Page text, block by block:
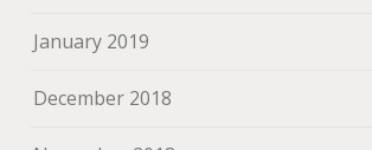
January 2019
December 2018